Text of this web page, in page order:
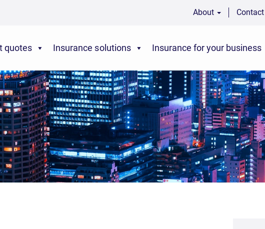
About Contact
quotes Insurance solutions Insurance for your business